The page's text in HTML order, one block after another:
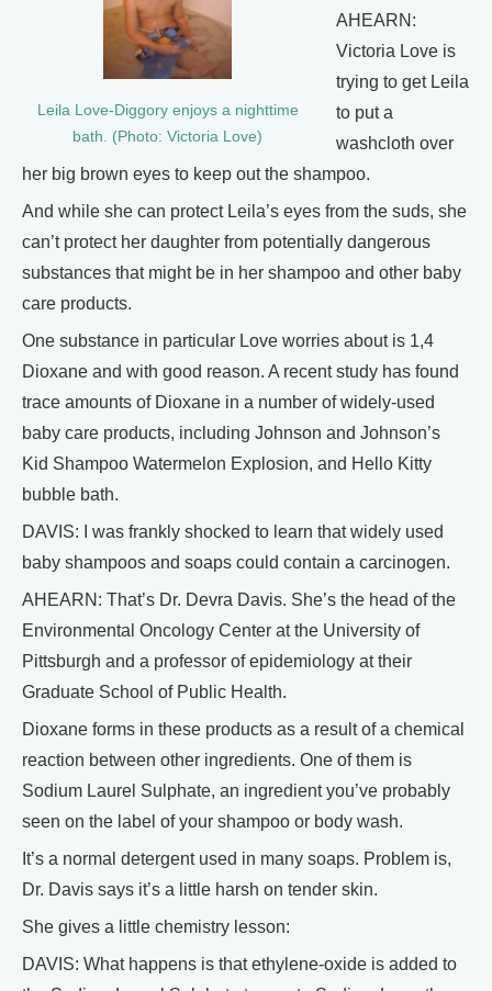
Leila Love-Diggory enjoys a nighttime
bath. (Photo: Victoria Love)
AHEARN:
Victoria Love is
trying to get Leila
to put a
washcloth over
her big brown eyes to keep out the shampoo.
And while she can protect Leila’s eyes from the suds, she
can’t protect her daughter from potentially dangerous
substances that might be in her shampoo and other baby
care products.
One substance in particular Love worries about is 1,4
Dioxane and with good reason. A recent study has found
trace amounts of Dioxane in a number of widely-used
baby care products, including Johnson and Johnson’s
Kid Shampoo Watermelon Explosion, and Hello Kitty
bubble bath.
DAVIS: I was frankly shocked to learn that widely used
baby shampoos and soaps could contain a carcinogen.
AHEARN: That’s Dr. Devra Davis. She’s the head of the
Environmental Oncology Center at the University of
Pittsburgh and a professor of epidemiology at their
Graduate School of Public Health.
Dioxane forms in these products as a result of a chemical
reaction between other ingredients. One of them is
Sodium Laurel Sulphate, an ingredient you’ve probably
seen on the label of your shampoo or body wash.
It’s a normal detergent used in many soaps. Problem is,
Dr. Davis says it’s a little harsh on tender skin.
She gives a little chemistry lesson:
DAVIS: What happens is that ethylene-oxide is added to